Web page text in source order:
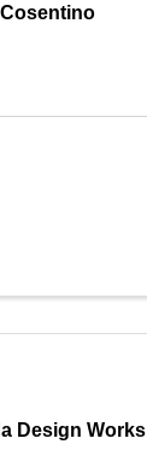
Cosentino
Design Works